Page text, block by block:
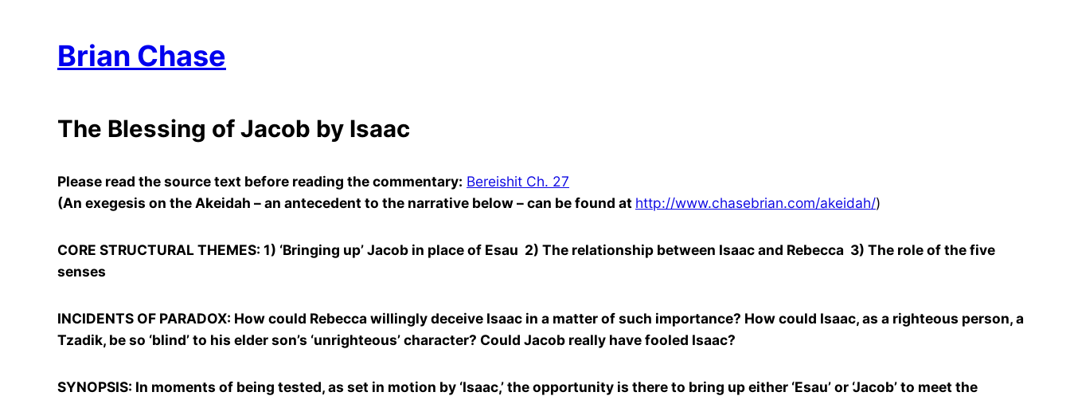
Brian Chase
The Blessing of Jacob by Isaac
Please read the source text before reading the commentary: Bereishit Ch. 27
(An exegesis on the Akeidah – an antecedent to the narrative below – can be found at http://www.chasebrian.com/akeidah/)
CORE STRUCTURAL THEMES: 1) ‘Bringing up’ Jacob in place of Esau 2) The relationship between Isaac and Rebecca 3) The role of the five
senses
INCIDENTS OF PARADOX: How could Rebecca willingly deceive Isaac in a matter of such importance? How could Isaac, as a righteous person, a
Tzadik, be so ‘blind’ to his elder son’s ‘unrighteous’ character? Could Jacob really have fooled Isaac?
SYNOPSIS: In moments of being tested, as set in motion by ‘Isaac,’ the opportunity is there to bring up either ‘Esau’ or ‘Jacob’ to meet the